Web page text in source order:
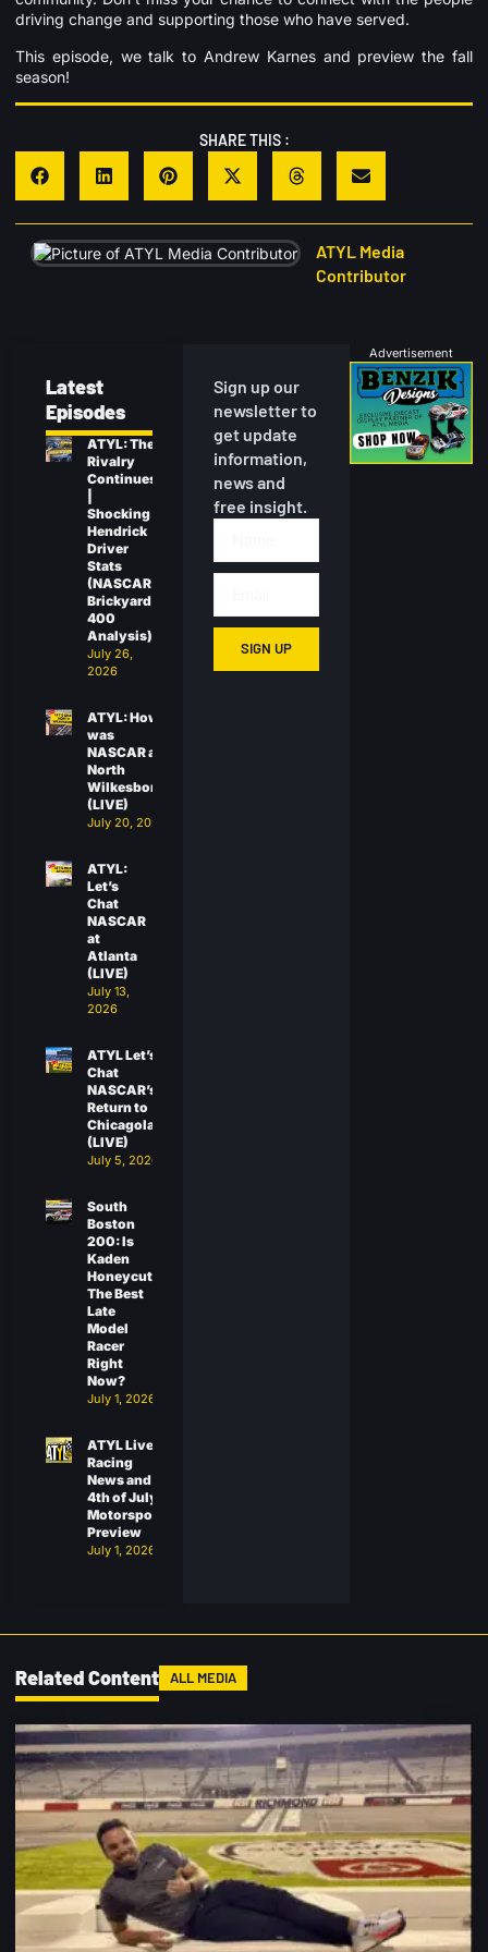
driving change and supporting those who have served.
This episode, we talk to Andrew Karnes and preview the fall
season!
SHARE THIS :
ATYL Media
Contributor
Latest
Episodes
ATYL: The
Rivalry
Continues
Shocking
Hendrick
Driver
Stats
(NASCAR
Brickyard
400
Analysis)
July 26,
2026
ATYL: How
was
NASCAR at
North
Wilkesboro?
(LIVE)
July 20, 2026
ATYL:
Let’s
Chat
NASCAR
at
Atlanta
(LIVE)
July 13,
2026
ATYL Let’s
Chat
NASCAR’s
Return to
Chicagoland
(LIVE)
July 5, 2026
South
Boston
200: Is
Kaden
Honeycutt
The Best
Late
Model
Racer
Right
Now?
July 1, 2026
ATYL Live:
Racing
News and
4th of July
Motorsports
Preview
July 1, 2026
Sign up our
newsletter to
get update
information,
news and
free insight.
SIGN UP
Advertisement
Related Content ALL MEDIA